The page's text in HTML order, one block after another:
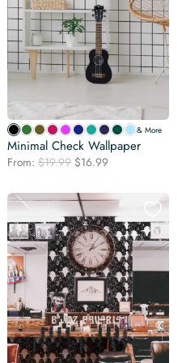
& More
Minimal Check Wallpaper
From: $19.99 Original
was:
$19.99.
$16.99
is:
$16.99.